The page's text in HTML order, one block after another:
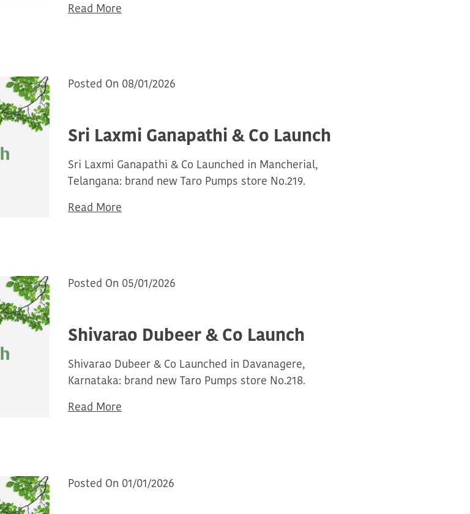
Read More
Posted On 08/01/2026
Sri Laxmi Ganapathi & Co Launch
Sri Laxmi Ganapathi & Co Launched in Mancherial,
Telangana: brand new Taro Pumps store No.219.
Read More
Posted On 05/01/2026
Shivarao Dubeer & Co Launch
Shivarao Dubeer & Co Launched in Davanagere,
Karnataka: brand new Taro Pumps store No.218.
Read More
Posted On 01/01/2026